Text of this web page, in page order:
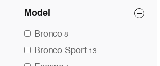
Model
Bronco 8
Bronco Sport 13